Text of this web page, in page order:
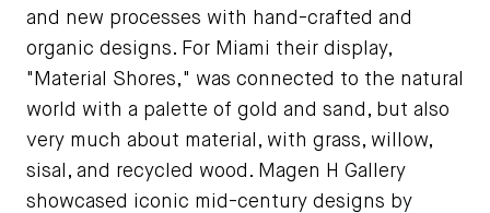
and new processes with hand-crafted and
organic designs. For Miami their display,
"Material Shores," was connected to the natural
world with a palette of gold and sand, but also
very much about material, with grass, willow,
sisal, and recycled wood. Magen H Gallery
showcased iconic mid-century designs by